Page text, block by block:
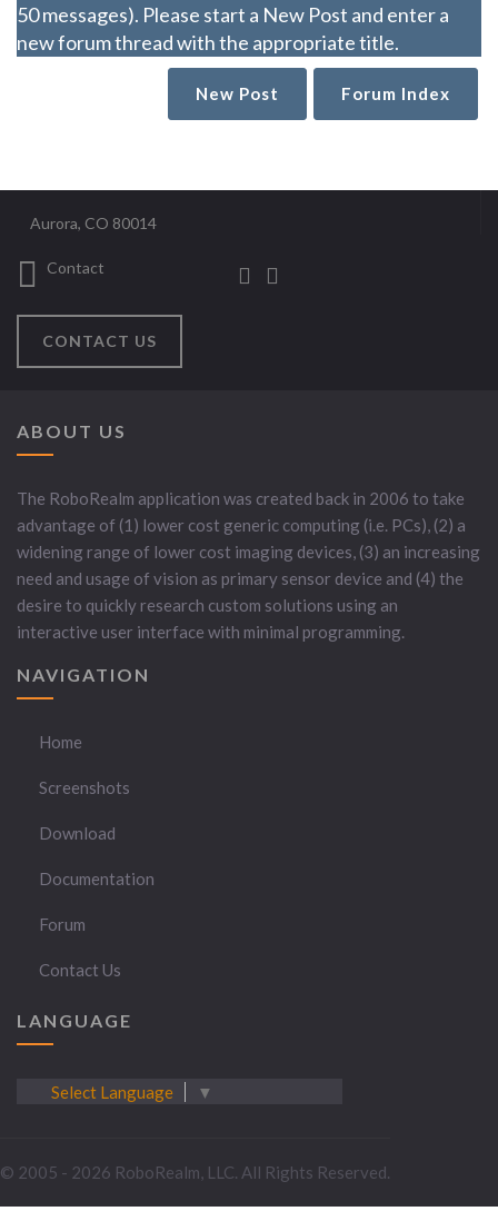
50 messages). Please start a New Post and enter a
new forum thread with the appropriate title.
New Post Forum Index
Aurora, CO 80014
Contact
CONTACT US
ABOUT US
The RoboRealm application was created back in 2006 to take
advantage of (1) lower cost generic computing (i.e. PCs), (2) a
widening range of lower cost imaging devices, (3) an increasing
need and usage of vision as primary sensor device and (4) the
desire to quickly research custom solutions using an
interactive user interface with minimal programming.
NAVIGATION
Home
Screenshots
Download
Documentation
Forum
Contact Us
LANGUAGE
Select Language ▼
© 2005 - 2026 RoboRealm, LLC. All Rights Reserved.